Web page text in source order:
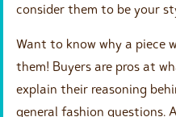
consider them to be your
Want to know why a piece
them! Buyers are pros at
explain their reasoning
general fashion questions.